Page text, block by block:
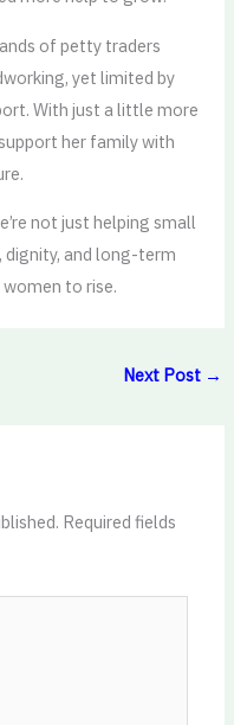
of petty traders
yet limited by
With just a little more
her family with
not just helping small
dignity, and long-term
to rise.
Next Post →
Required fields